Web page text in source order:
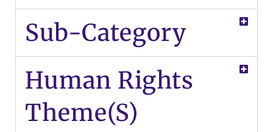
Sub-Category
Human Rights
Theme(s)